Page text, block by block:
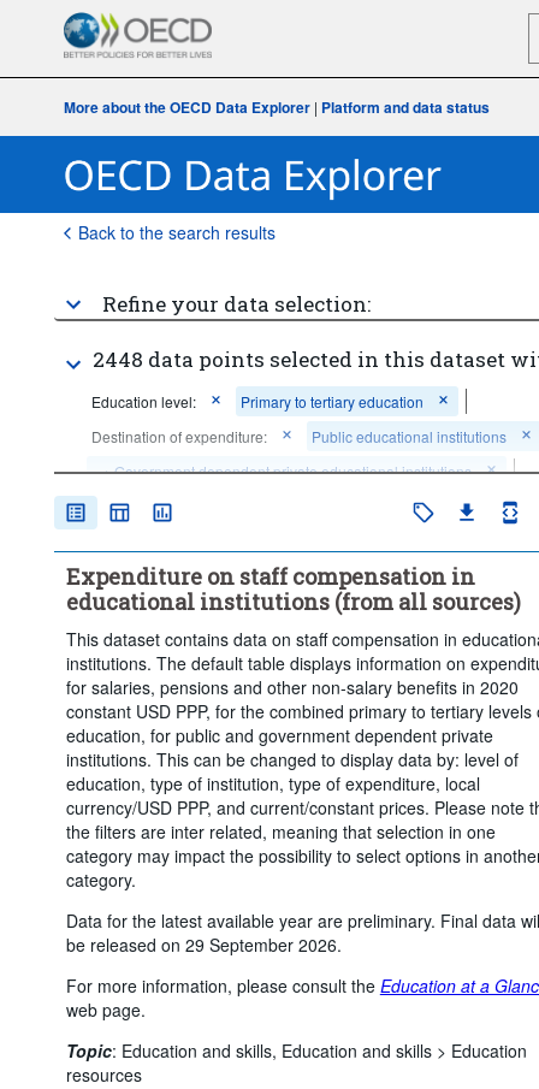
More about the OECD Data Explorer | Platform and data status
Back to the search results
Refine your data selection:
2448 data points selected in this dataset
Education level:
Primary to tertiary education
Destination of expenditure:
Public educational institutions
...>Government dependent private educational institutions
Type of expenditure:
Current expenditure for salaries
Current expenditure for other non-salary compensation
Price base:
Constant prices
Unit of measure:
US dollars, PPP converted
Time period:
Start: 2015
End: 2023
Clear all
Expenditure on staff compensation in
educational institutions (from all sources)
This dataset contains data on staff compensation in
institutions. The default table displays information on
for salaries, pensions and other non-salary benefits in 2020
constant USD PPP, for the combined primary to tertiary levels
education, for public and government dependent private
institutions. This can be changed to display data by: level of
education, type of institution, type of expenditure, local
currency/USD PPP, and current/constant prices. Please note
the filters are inter related, meaning that selection in one
category may impact the possibility to select options in
category.
Data for the latest available year are preliminary. Final data
be released on 29 September 2026.
For more information, please consult the Education at a
web page.
Topic: Education and skills, Education and skills > Education
resources